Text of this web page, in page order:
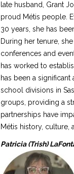
late husband, Grant
proud Métis people.
30 years, she has
During her tenure,
conferences and
has worked to
has been a
school divisions in
groups, providing a
partnerships have
Métis history, culture,
Patricia (Trish)